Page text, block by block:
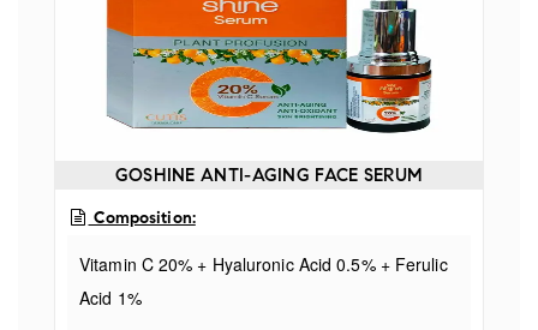
GOSHINE ANTI-AGING FACE SERUM
Composition:
Vitamin C 20% + Hyaluronic Acid 0.5% + Ferulic
Acid 1%